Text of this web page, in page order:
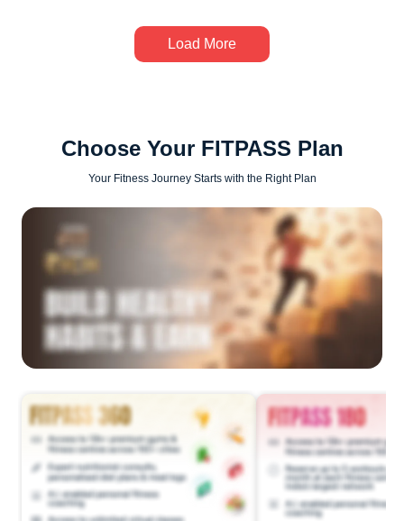
Load More
Choose Your FITPASS Plan
Your Fitness Journey Starts with the Right Plan